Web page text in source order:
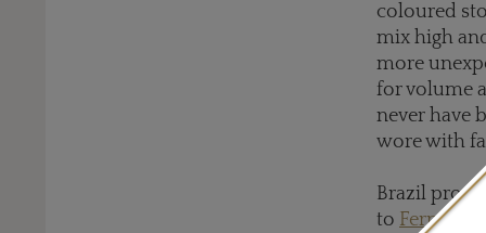
coloured
mix high
more
for volume
never have
wore with
Brazil
to Fernando